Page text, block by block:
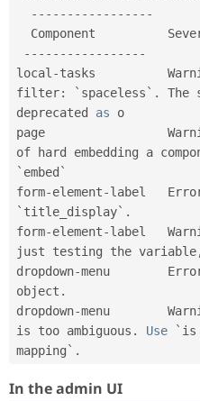
-- -- -- -- -- -- -- -- -
-- -- -- -- -- -- -- -- -
local -tasks
filter: `spaceless` .
The
deprecated as o
page
of hard embedding a
`embed`
form-element-label
`title_display` .
form-element-label
just testing the variable
dropdown-menu
object .
dropdown-menu
is too ambiguous . Use `is
mapping` .
In the admin UI